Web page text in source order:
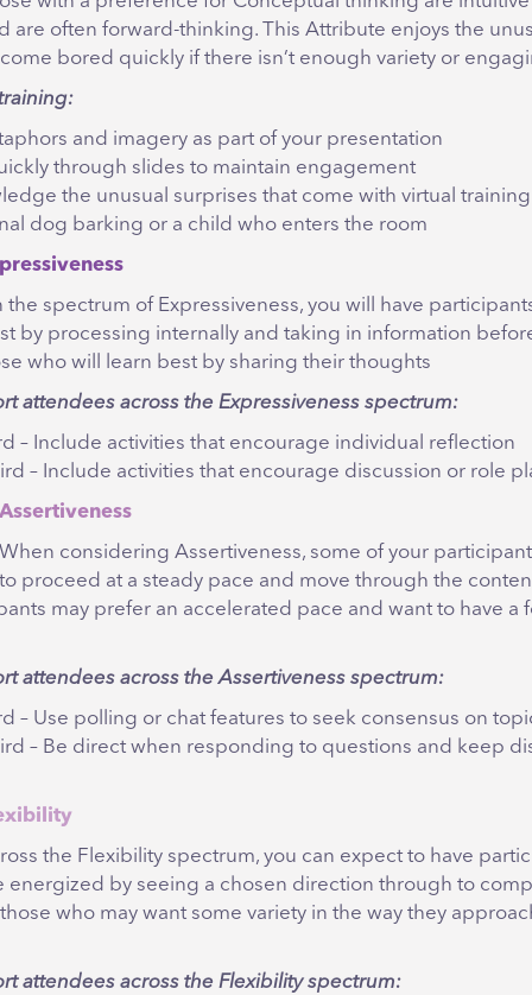
are often forward-thinking. This Attribute enjoys the
bored quickly if there isn’t enough variety or
and imagery as part of your presentation
through slides to maintain engagement
the unusual surprises that come with virtual
dog barking or a child who enters the room
the spectrum of Expressiveness, you will have
by processing internally and taking in information
who will learn best by sharing their thoughts
attendees across the Expressiveness spectrum:
– Include activities that encourage individual reflection
– Include activities that encourage discussion or role
Assertiveness
When considering Assertiveness, some of your
to proceed at a steady pace and move through the
may prefer an accelerated pace and want to have a
attendees across the Assertiveness spectrum:
– Use polling or chat features to seek consensus on
– Be direct when responding to questions and keep
the Flexibility spectrum, you can expect to have
energized by seeing a chosen direction through to
who may want some variety in the way they
attendees across the Flexibility spectrum: